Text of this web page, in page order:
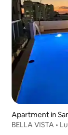
Apartment in
BELLA VISTA •